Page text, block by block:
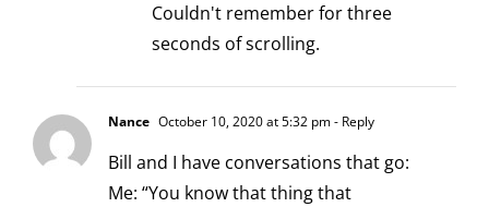
Couldn't remember for three
seconds of scrolling.
Nance October 10, 2020 at 5:32 pm- Reply
Bill and I have conversations that go:
Me: “You know that thing that